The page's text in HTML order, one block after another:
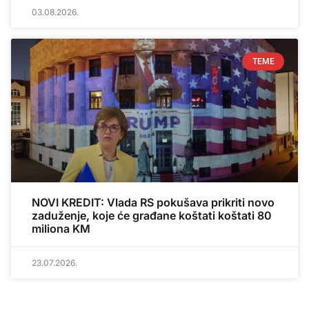
03.08.2026.
TEME
NOVI KREDIT: Vlada RS pokušava prikriti novo
zaduženje, koje će građane koštati koštati 80
miliona KM
23.07.2026.